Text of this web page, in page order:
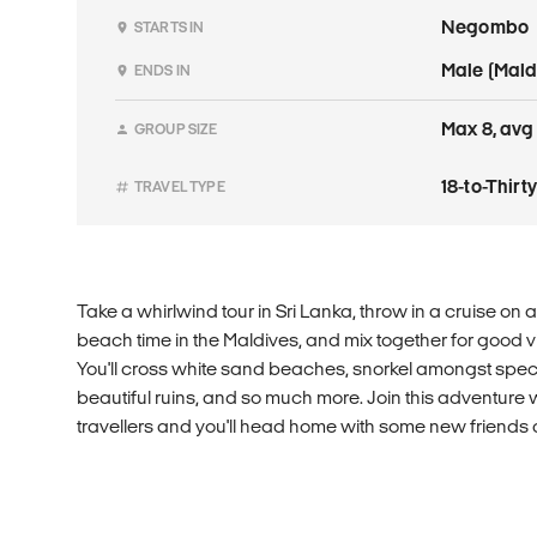
STARTS IN Negombo
ENDS IN Male
GROUP SIZE Max 8, avg
TRAVEL TYPE 18-to-
Take a whirlwind tour in Sri Lanka, throw in a cruise on
beach time in the Maldives, and mix together for good
You'll cross white sand beaches, snorkel amongst
beautiful ruins, and so much more. Join this adventure
travellers and you'll head home with some new